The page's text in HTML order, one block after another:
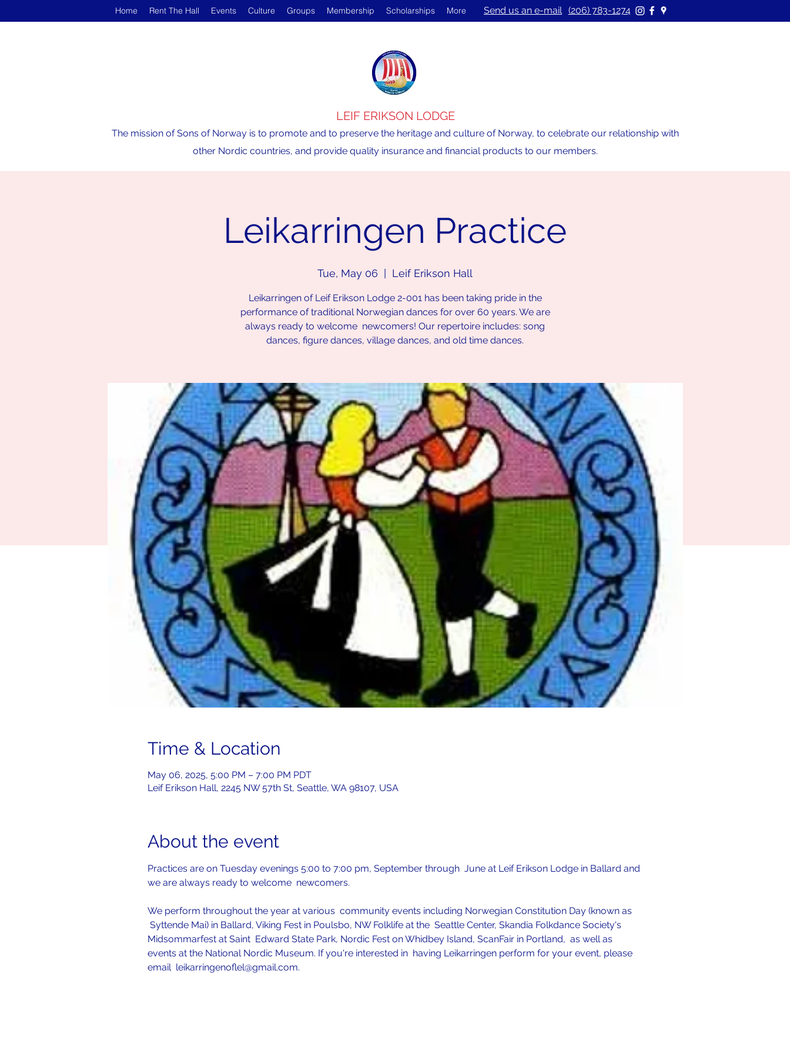
Home Rent The Hall Events Culture Groups Membership Scholarships More Send us an e-mail (206) 783-1274
LEIF ERIKSON LODGE
The mission of Sons of Norway is to promote and to preserve the heritage and culture of Norway, to celebrate our relationship with
other Nordic countries, and provide quality insurance and financial products to our members.
Leikarringen Practice
Tue, May 06 Leif Erikson Hall
Leikarringen of Leif Erikson Lodge 2-001 has been taking pride in the
performance of traditional Norwegian dances for over 60 years. We are
always ready to welcome newcomers! Our repertoire includes: song
dances, figure dances, village dances, and old time dances.
Time & Location
May 06, 2025, 5:00 PM – 7:00 PM PDT
Leif Erikson Hall, 2245 NW 57th St, Seattle, WA 98107, USA
About the event
Practices are on Tuesday evenings 5:00 to 7:00 pm, September through  June at Leif Erikson Lodge in Ballard and
we are always ready to welcome  newcomers.
We perform throughout the year at various  community events including Norwegian Constitution Day (known as
Syttende Mai) in Ballard, Viking Fest in Poulsbo, NW Folklife at the  Seattle Center, Skandia Folkdance Society's
Midsommarfest at Saint  Edward State Park, Nordic Fest on Whidbey Island, ScanFair in Portland,  as well as
events at the National Nordic Museum. If you're interested in  having Leikarringen perform for your event, please
email  leikarringenoflel@gmail.com.